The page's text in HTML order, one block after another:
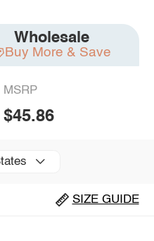
Wholesale
Buy More & Save
MSRP
$45.86
SIZE GUIDE